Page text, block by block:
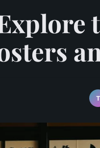
T